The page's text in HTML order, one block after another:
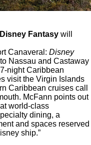
Disney Fantasy will
Canaveral: Disney
Nassau and Castaway
night Caribbean
visit the Virgin Islands
Caribbean cruises call
McFann points out
world-class
dining, a
and spaces reserved
ship.”